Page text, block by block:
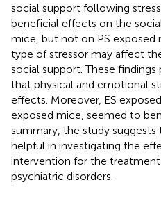
social support following
beneficial effects on the
mice, but not on PS exposed
type of stressor may affect
social support. These
that physical and emotional
effects. Moreover, ES
exposed mice, seemed to
summary, the study
helpful in investigating the
intervention for the
psychiatric disorders.